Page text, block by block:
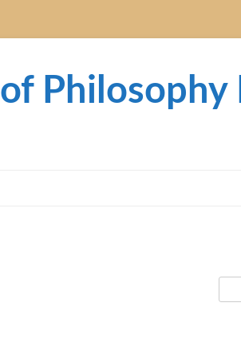
Philosophy
for: